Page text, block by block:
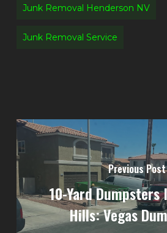
Junk Removal Henderson NV
Junk Removal Service
Previous Post
10-Yard
Hills: Vegas